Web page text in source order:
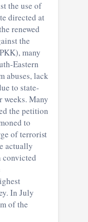
the use of
directed at
renewed
the
many
Eastern
abuses, lack
to state-
weeks. Many
the petition
to
of terrorist
actually
convicted
In July
of the